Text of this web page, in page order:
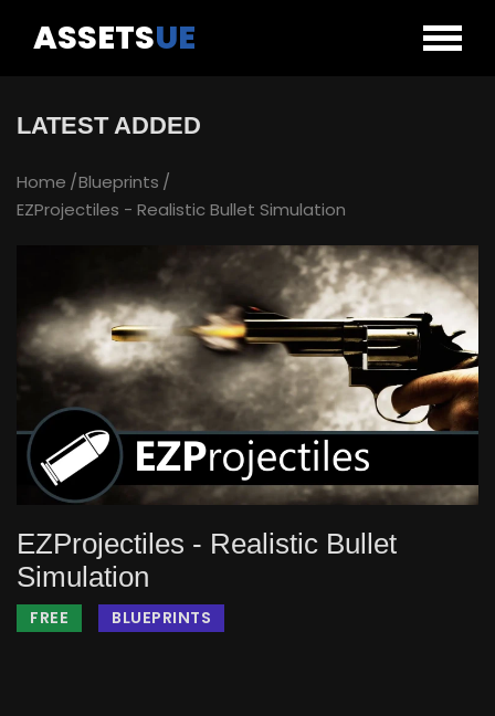
ASSETSUE
LATEST ADDED
Home Blueprints
EZProjectiles - Realistic Bullet Simulation
EZProjectiles - Realistic Bullet
Simulation
FREE BLUEPRINTS